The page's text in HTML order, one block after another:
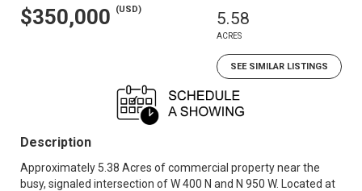
$350,000 (USD) 5.58
ACRES
SEE SIMILAR LISTINGS
Description
Approximately 5.38 Acres of commercial property near the
busy, signaled intersection of W 400 N and N 950 W. Located at